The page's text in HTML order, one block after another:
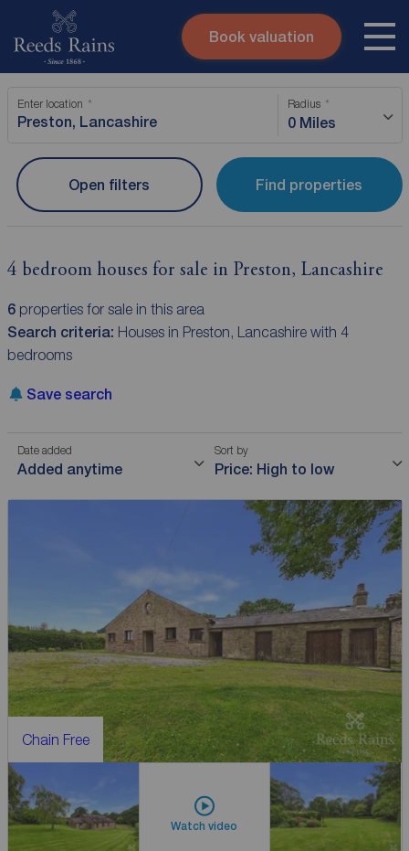
Skip to content
Submit
Instant valuation
Book valuation
Enter location Radius
0 Miles
Find properties
Open filters
4 bedroom houses for sale in Preston, Lancashire
6properties for sale in this area
Search criteria: Houses in Preston, Lancashire with 4
bedrooms
Save search
Date added
Added anytime
Sort by
Price: High to low
Chain Free
Watch video